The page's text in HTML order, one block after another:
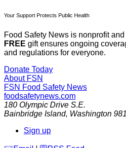
Your Support Protects Public Health
Food Safety News is nonprofit
FREE gift ensures ongoing
and regulations for everyone.
Donate Today
About FSN
FSN Food Safety News
foodsafetynews.com
180 Olympic Drive S.E.
Bainbridge Island, Washington
Sign up